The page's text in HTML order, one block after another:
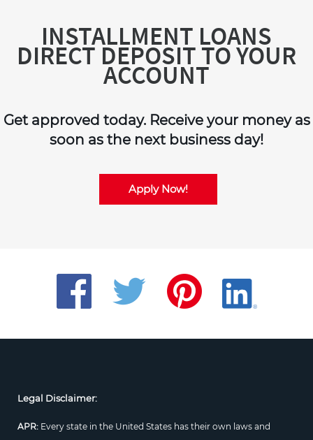
INSTALLMENT LOANS
DIRECT DEPOSIT TO YOUR
ACCOUNT
Get approved today. Receive your money as
soon as the next business day!
Apply Now!
Legal Disclaimer:
APR: Every state in the United States has their own laws and